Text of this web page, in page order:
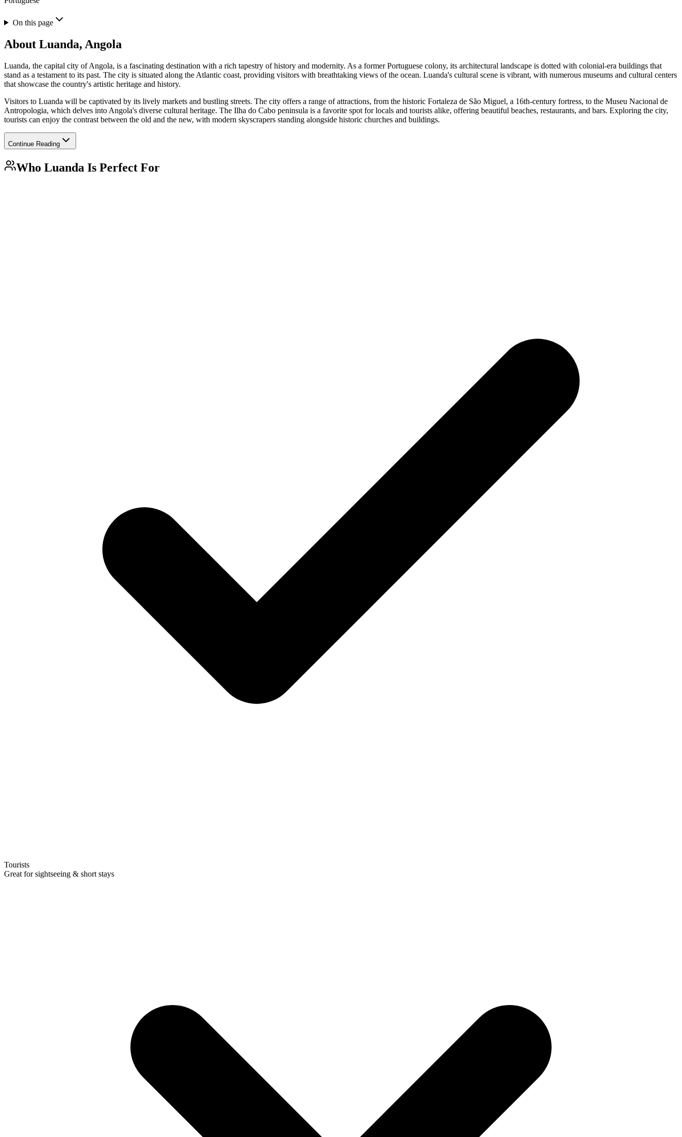
On this page
About Luanda, Angola
Luanda, the capital city of Angola, is a fascinating destination with a rich tapestry of history and modernity. As a former Portuguese colony, its architectural landscape is dotted with colonial-era buildings that
stand as a testament to its past. The city is situated along the Atlantic coast, providing visitors with breathtaking views of the ocean. Luanda's cultural scene is vibrant, with numerous museums and cultural centers
that showcase the country's artistic heritage and history.
Visitors to Luanda will be captivated by its lively markets and bustling streets. The city offers a range of attractions, from the historic Fortaleza de São Miguel, a 16th-century fortress, to the Museu Nacional de
Antropologia, which delves into Angola's diverse cultural heritage. The Ilha do Cabo peninsula is a favorite spot for locals and tourists alike, offering beautiful beaches, restaurants, and bars. Exploring the city,
tourists can enjoy the contrast between the old and the new, with modern skyscrapers standing alongside historic churches and buildings.
Continue Reading
Who Luanda Is Perfect For
Tourists
Great for sightseeing & short stays